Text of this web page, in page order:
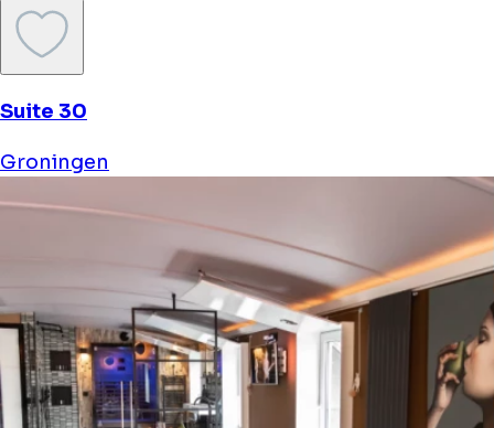
Hotel Schimmelpenninck Huys
Groningen